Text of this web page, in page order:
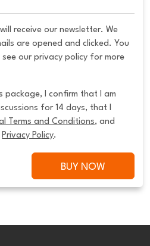
receive our newsletter. We
are opened and clicked. You
our privacy policy for more
package, I confirm that I am
for 14 days, that I
Terms and Conditions, and
Privacy Policy.
BUY NOW